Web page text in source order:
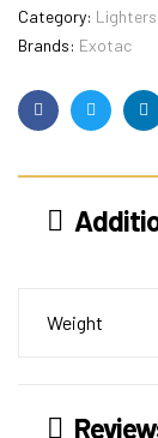
Category:
Brands: Exotac
FacebookTwitter
Weight